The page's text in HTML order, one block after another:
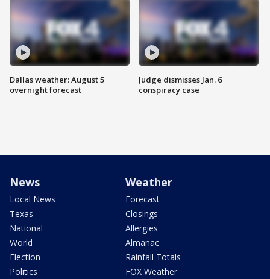
Dallas weather: August 5
overnight forecast
Judge dismisses Jan. 6
conspiracy case
News
Local News
Texas
National
World
Election
Politics
Weather
Forecast
Closings
Allergies
Almanac
Rainfall Totals
FOX Weather